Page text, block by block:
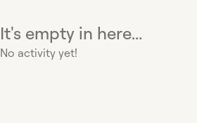
It's empty in here...
No activity yet!